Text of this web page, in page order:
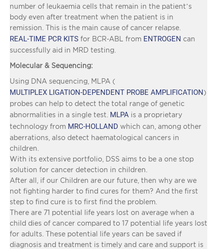
number of leukaemia cells that remain in the patient’s
body even after treatment when the patient is in
remission. This is the main cause of cancer relapse.
REAL-TIME PCR KITS for BCR-ABL from ENTROGEN can
successfully aid in MRD testing.
Molecular & Sequencing:
Using DNA sequencing, MLPA (
MULTIPLEX LIGATION-DEPENDENT PROBE AMPLIFICATION)
probes can help to detect the total range of genetic
abnormalities in a single test. MLPA is a proprietary
technology from MRC-HOLLAND which can, among other
aberrations, also detect haematological cancers in
children.
With its extensive portfolio, DSS aims to be a one stop
solution for cancer detection in children.
After all, if our Children are our future, then why are we
not fighting harder to find cures for them? And the first
step to find cure is to first find the problem.
There are 71 potential life years lost on average when a
child dies of cancer compared to 17 potential life years lost
for adults. These potential life years can be saved if
diagnosis and treatment is timely and care and support is